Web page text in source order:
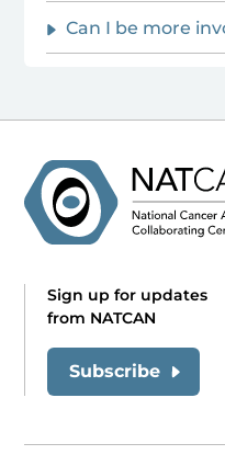
Can I be more
Sign up for updates
from NATCAN
Subscribe